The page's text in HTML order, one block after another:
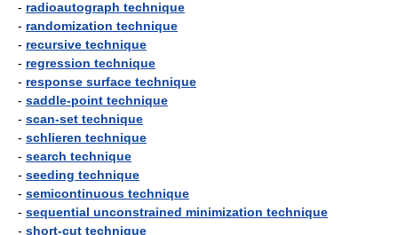
- radioautograph technique
- randomization technique
- recursive technique
- regression technique
- response surface technique
- saddle-point technique
- scan-set technique
- schlieren technique
- search technique
- seeding technique
- semicontinuous technique
- sequential unconstrained minimization technique
- short-cut technique